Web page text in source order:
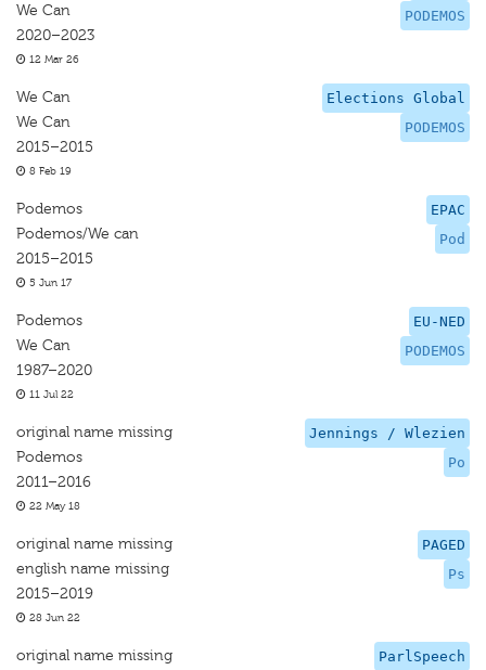
PODEMOS
We Can
2020–2023
12 Mar 26
Elections Global
PODEMOS
We Can
We Can
2015–2015
8 Feb 19
EPAC
Pod
Podemos
Podemos/We can
2015–2015
5 Jun 17
EU-NED
PODEMOS
Podemos
We Can
1987–2020
11 Jul 22
Jennings / Wlezien
Po
original name missing
Podemos
2011–2016
22 May 18
PAGED
Ps
original name missing
english name missing
2015–2019
28 Jun 22
ParlSpeech
original name missing